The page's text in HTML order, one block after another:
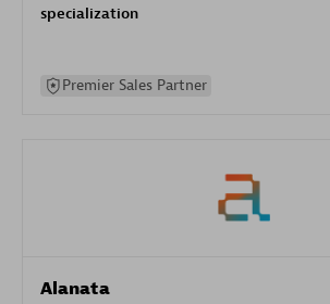
specialization
Premier Sales Partner
Alanata